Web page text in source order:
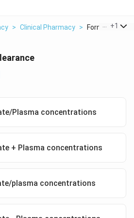
> Clinical Pharmacy > Formula Of
+1
Plasma concentrations
+ Plasma concentrations
plasma concentrations